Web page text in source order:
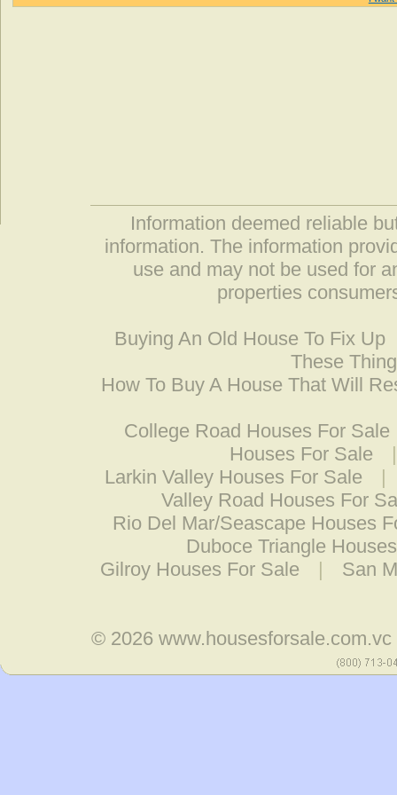
Information deemed reliable
information. The information
use and may not be used for
properties
Buying An Old House To Fix Up
These
How To Buy A House That Will
College Road Houses For Sale
Houses For Sale
Larkin Valley Houses For Sale
|
Valley Road Houses For
Rio Del Mar/Seascape Houses
Duboce Triangle
Gilroy Houses For Sale
| San
© 2026www.housesforsale.com.vc